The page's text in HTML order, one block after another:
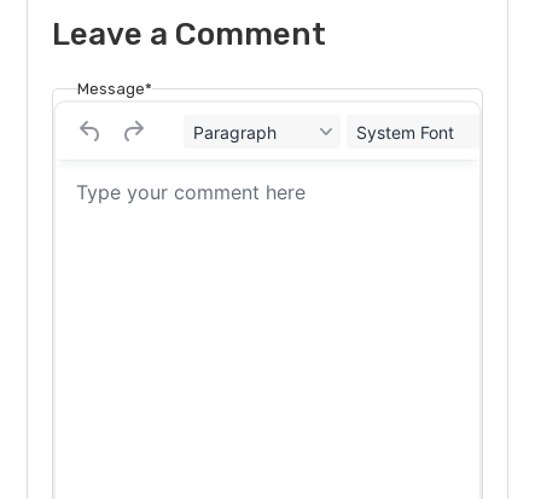
Leave a Comment
Message*
Paragraph System Font